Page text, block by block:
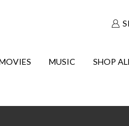
MUSIC SHOP